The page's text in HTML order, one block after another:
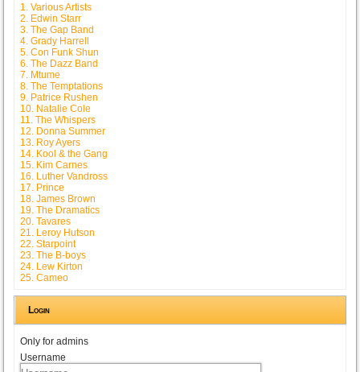
1. Various Artists
2. Edwin Starr
3. The Gap Band
4. Grady Harrell
5. Con Funk Shun
6. The Dazz Band
7. Mtume
8. The Temptations
9. Patrice Rushen
10. Natalie Cole
11. The Whispers
12. Donna Summer
13. Roy Ayers
14. Kool & the Gang
15. Kim Carnes
16. Luther Vandross
17. Prince
18. James Brown
19. The Dramatics
20. Tavares
21. Leroy Hutson
22. Starpoint
23. The B-boys
24. Lew Kirton
25. Cameo
Login
Only for admins
Username